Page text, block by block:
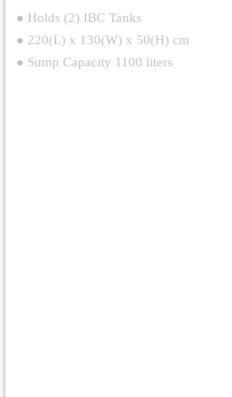
● Holds (2) IBC Tanks
● 220(L) x 130(W) x 50(H) cm
● Sump Capacity 1100 liters